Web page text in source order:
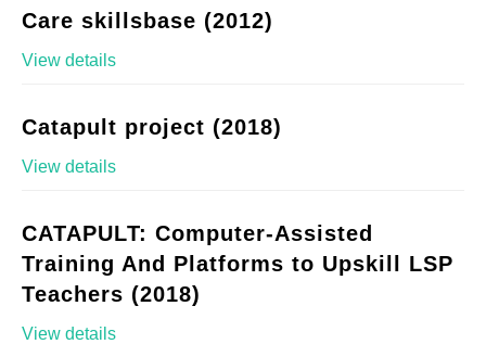
Care skillsbase (2012)
View details
Catapult project (2018)
View details
CATAPULT: Computer-Assisted
Training And Platforms to Upskill LSP
Teachers (2018)
View details